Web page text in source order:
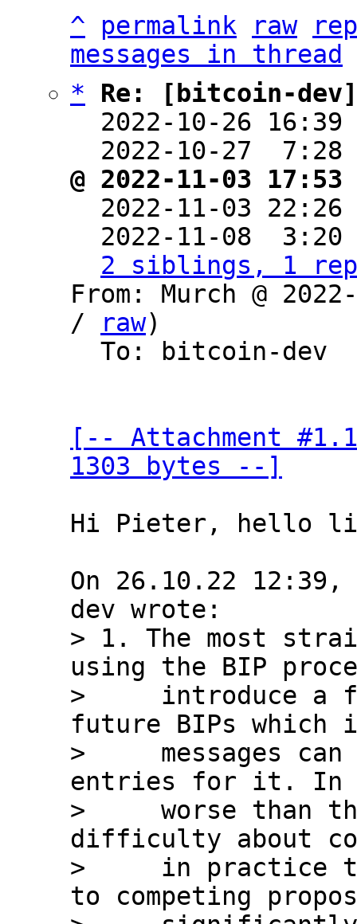
^
permalink raw
messages in thread
*
Re: [bitcoin-dev]
2022-10-26
2022-10-27
@ 2022-11-03
2022-11-03
2022-11-08
2 siblings, 1
From: Murch @
/
raw)
[-- Attachment
1303 bytes --]
Hi Pieter, hello
On 26.10.22
> 1. The most
using the BIP
>     introduce a
future BIPs which
>     messages can
entries for it. In
>     worse than
difficulty about
>     in practice
to competing